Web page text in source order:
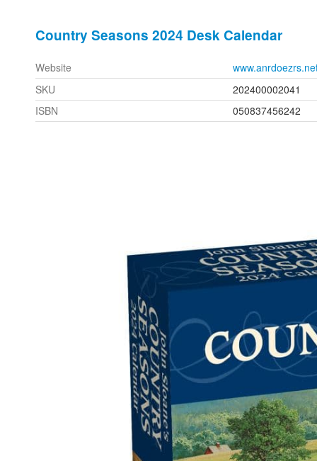
Country Seasons 2024 Desk Calendar
Website
SKU
202400002041
ISBN
050837456242